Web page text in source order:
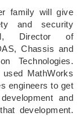
family will give
and security
Director of
Chassis and
Technologies.
MathWorks
engineers to get
and
development.